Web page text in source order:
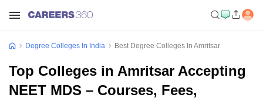
Degree Colleges In India Best Degree Colleges In Amritsar
Top Colleges in Amritsar Accepting
NEET MDS – Courses, Fees,